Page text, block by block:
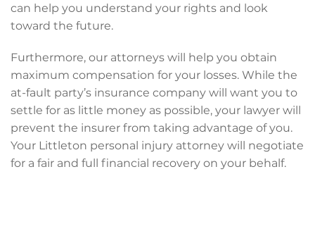
can help you understand your rights and look
toward the future.
Furthermore, our attorneys will help you obtain
maximum compensation for your losses. While the
at-fault party’s insurance company will want you to
settle for as little money as possible, your lawyer will
prevent the insurer from taking advantage of you.
Your Littleton personal injury attorney will negotiate
for a fair and full financial recovery on your behalf.